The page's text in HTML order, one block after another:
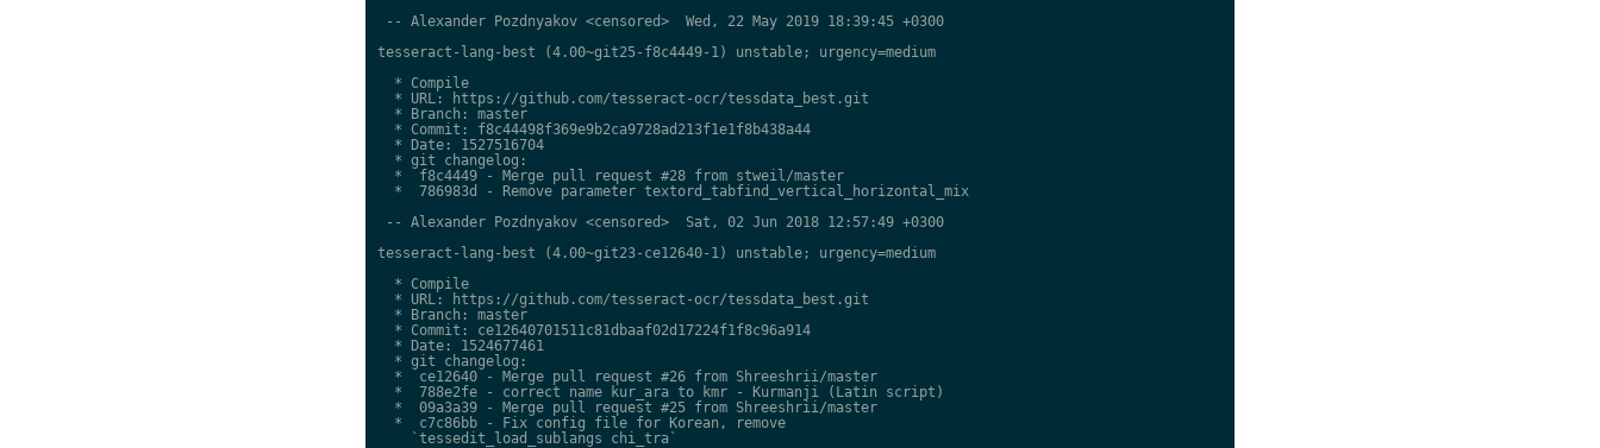
-- Alexander Pozdnyakov <censored>  Wed, 22 May 2019 18:39:45 +0300
tesseract-lang-best (4.00~git25-f8c4449-1) unstable; urgency=medium
  * Compile
  * URL: https://github.com/tesseract-ocr/tessdata_best.git
  * Branch: master
  * Commit: f8c44498f369e9b2ca9728ad213f1e1f8b438a44
  * Date: 1527516704
  * git changelog:
  *  f8c4449 - Merge pull request #28 from stweil/master
  *  786983d - Remove parameter textord_tabfind_vertical_horizontal_mix
-- Alexander Pozdnyakov <censored>  Sat, 02 Jun 2018 12:57:49 +0300
tesseract-lang-best (4.00~git23-ce12640-1) unstable; urgency=medium
  * Compile
  * URL: https://github.com/tesseract-ocr/tessdata_best.git
  * Branch: master
  * Commit: ce12640701511c81dbaaf02d17224f1f8c96a914
  * Date: 1524677461
  * git changelog:
  *  ce12640 - Merge pull request #26 from Shreeshrii/master
  *  788e2fe - correct name kur_ara to kmr - Kurmanji (Latin script)
  *  09a3a39 - Merge pull request #25 from Shreeshrii/master
  *  c7c86bb - Fix config file for Korean, remove
    `tessedit_load_sublangs chi_tra`